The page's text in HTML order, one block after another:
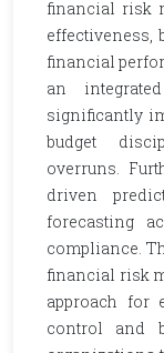
financial risk
effectiveness,
financial
an
significantly
budget
overruns.
driven
forecasting
compliance.
financial risk
approach for
control and